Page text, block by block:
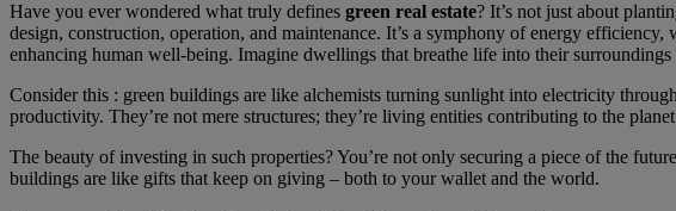
Have you ever wondered what truly defines green real estate? It’s not just about
design, construction, operation, and maintenance. It’s a symphony of energy
enhancing human well-being. Imagine dwellings that breathe life into their
Consider this : green buildings are like alchemists turning sunlight into electricity
productivity. They’re not mere structures; they’re living entities contributing to the
The beauty of investing in such properties? You’re not only securing a piece of the
buildings are like gifts that keep on giving – both to your wallet and the world.